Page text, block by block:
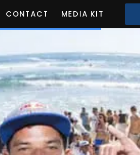
CONTACT MEDIA KIT